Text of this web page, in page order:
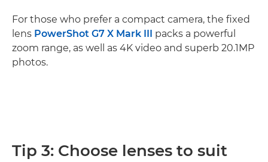
For those who prefer a compact camera, the fixed
lens PowerShot G7 X Mark III packs a powerful
zoom range, as well as 4K video and superb 20.1MP
photos.
Tip 3: Choose lenses to suit